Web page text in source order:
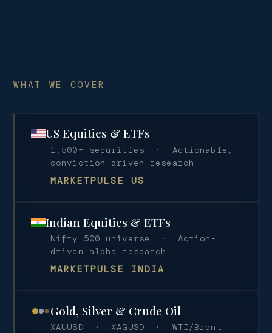
WHAT WE COVER
US Equities & ETFs
1,500+ securities · Actionable,
conviction-driven research
MARKETPULSE US
Indian Equities & ETFs
Nifty 500 universe · Action-
driven alpha research
MARKETPULSE INDIA
Gold, Silver & Crude Oil
XAUUSD · XAGUSD · WTI/Brent